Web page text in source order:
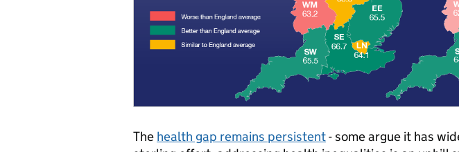
The health gap remains persistent- some argue it has